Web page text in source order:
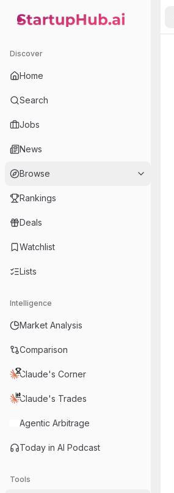
StartupHub.ai — AI Ecosystem Hub
Discover
Home
Search
Jobs
News
Browse
Rankings
Deals
Watchlist
Lists
Intelligence
Market Analysis
Comparison
Claude's Corner
Claude's Trades
Agentic Arbitrage
Today in AI Podcast
Tools